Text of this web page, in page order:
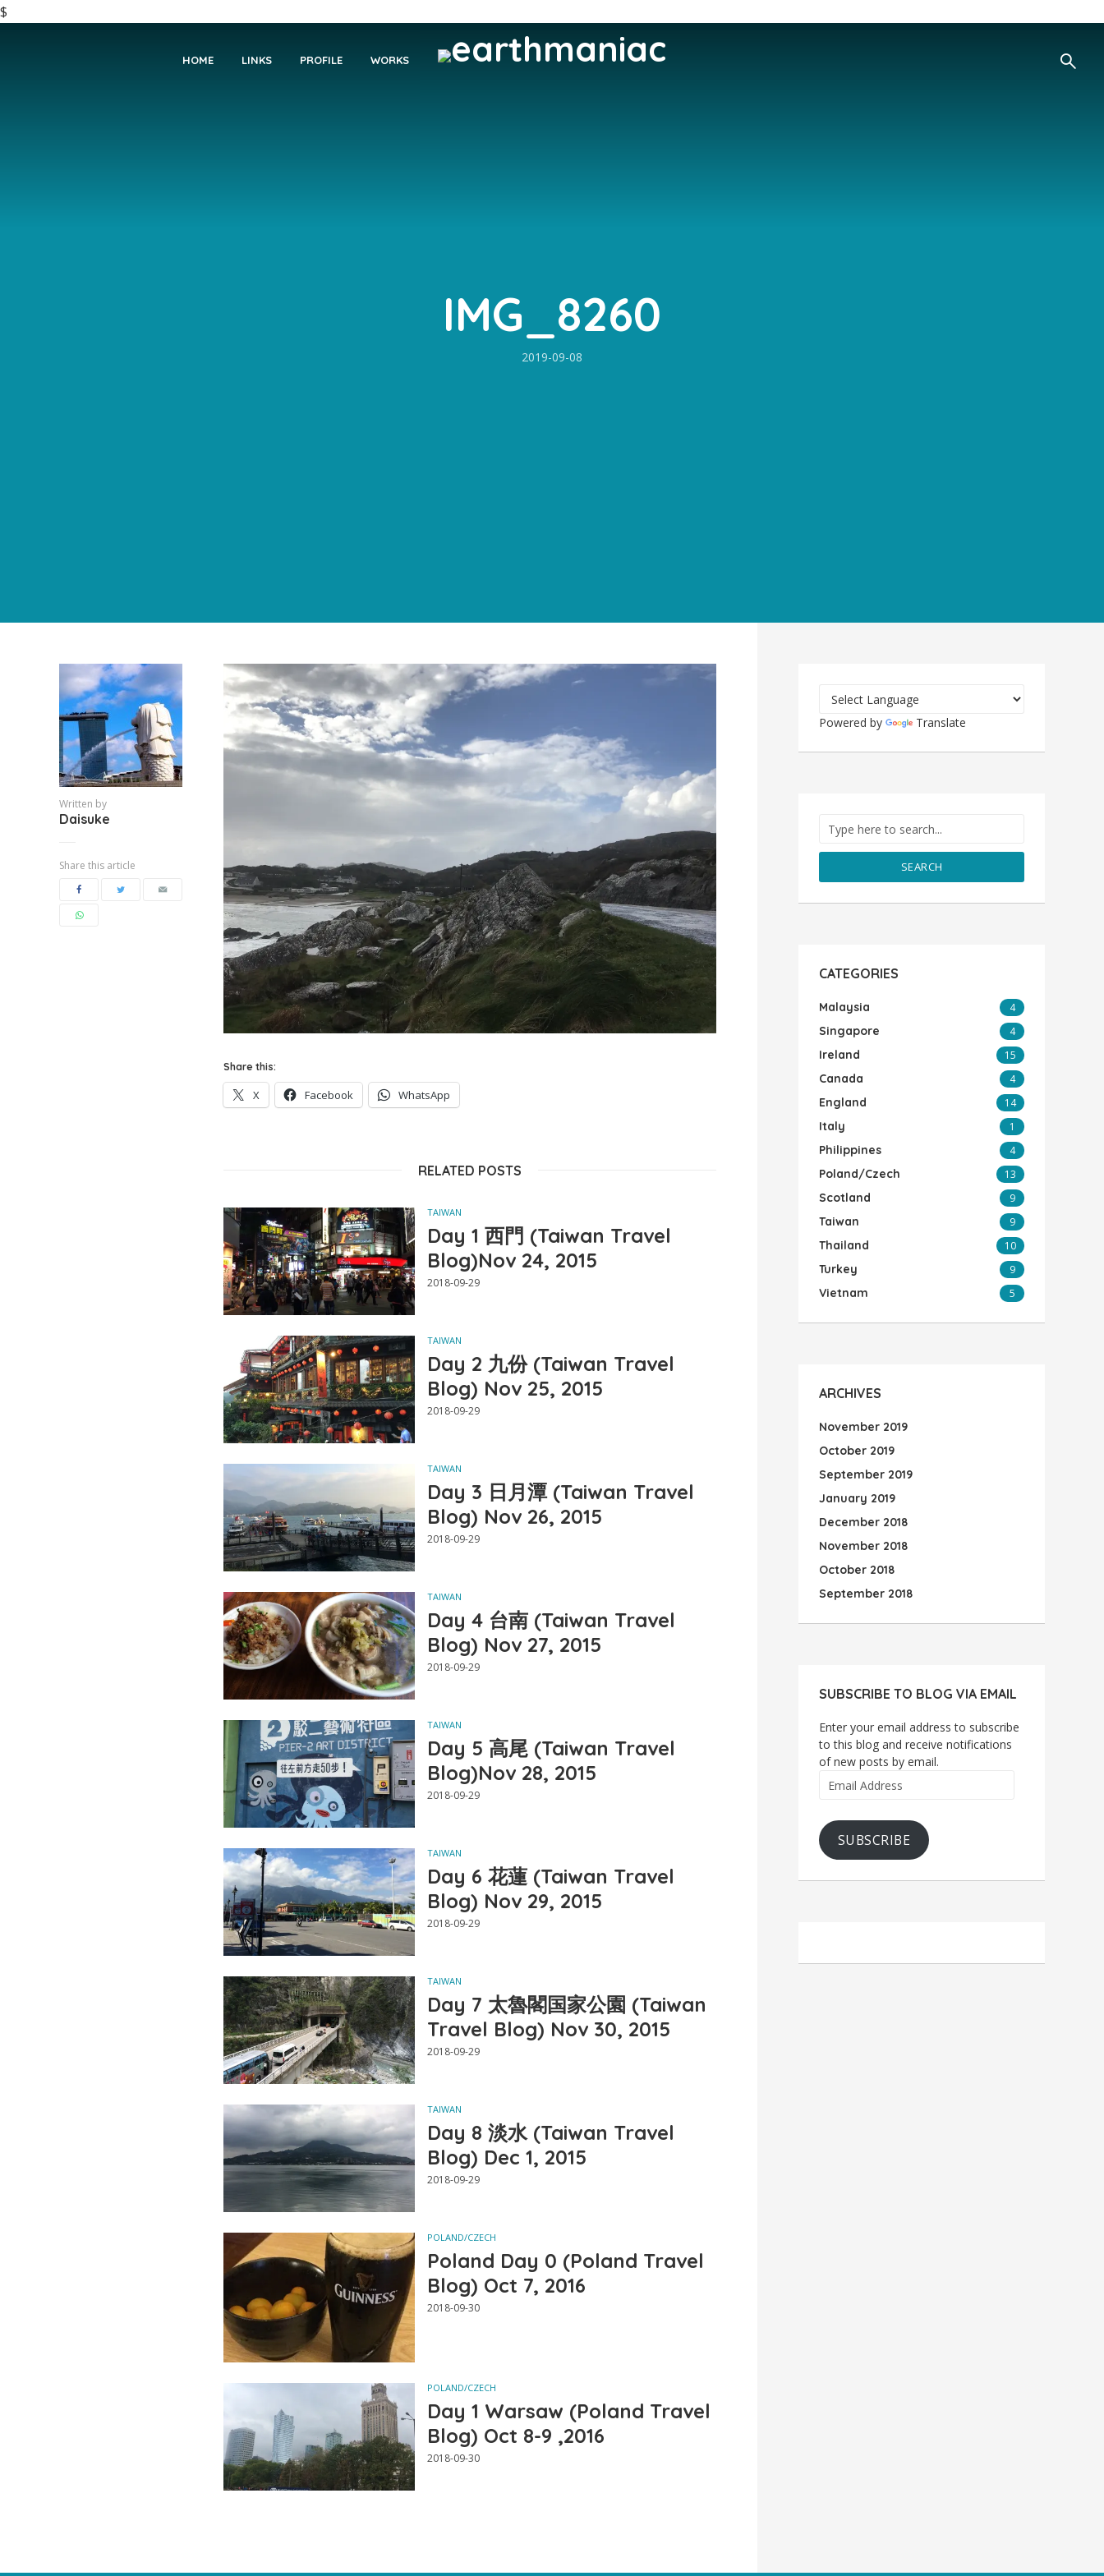
$
HOME LINKS PROFILE WORKS
IMG_8260
2019-09-08
Written by
Daisuke
Share this article
Share this:
X Facebook WhatsApp
RELATED POSTS
TAIWAN
Day 1 西門 (Taiwan Travel
Blog)Nov 24, 2015
2018-09-29
TAIWAN
Day 2 九份 (Taiwan Travel
Blog) Nov 25, 2015
2018-09-29
TAIWAN
Day 3 日月潭 (Taiwan Travel
Blog) Nov 26, 2015
2018-09-29
TAIWAN
Day 4 台南 (Taiwan Travel
Blog) Nov 27, 2015
2018-09-29
TAIWAN
Day 5 高尾 (Taiwan Travel
Blog)Nov 28, 2015
2018-09-29
TAIWAN
Day 6 花蓮 (Taiwan Travel
Blog) Nov 29, 2015
2018-09-29
TAIWAN
Day 7 太魯閣国家公園 (Taiwan
Travel Blog) Nov 30, 2015
2018-09-29
TAIWAN
Day 8 淡水 (Taiwan Travel
Blog) Dec 1, 2015
2018-09-29
POLAND/CZECH
Poland Day 0 (Poland Travel
Blog) Oct 7, 2016
2018-09-30
POLAND/CZECH
Day 1 Warsaw (Poland Travel
Blog) Oct 8-9 ,2016
2018-09-30
Powered by Translate
SEARCH
CATEGORIES
Malaysia 4
Singapore 4
Ireland 15
Canada 4
England 14
Italy 1
Philippines 4
Poland/Czech 13
Scotland 9
Taiwan 9
Thailand 10
Turkey 9
Vietnam 5
ARCHIVES
November 2019
October 2019
September 2019
January 2019
December 2018
November 2018
October 2018
September 2018
SUBSCRIBE TO BLOG VIA EMAIL
Enter your email address to subscribe
to this blog and receive notifications
of new posts by email.
Address
SUBSCRIBE